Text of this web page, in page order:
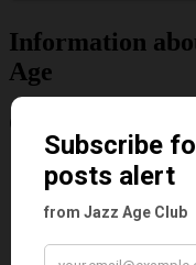
Information
Age
Categories
Art & Decor
Black
Cabaret
Dancing Duos